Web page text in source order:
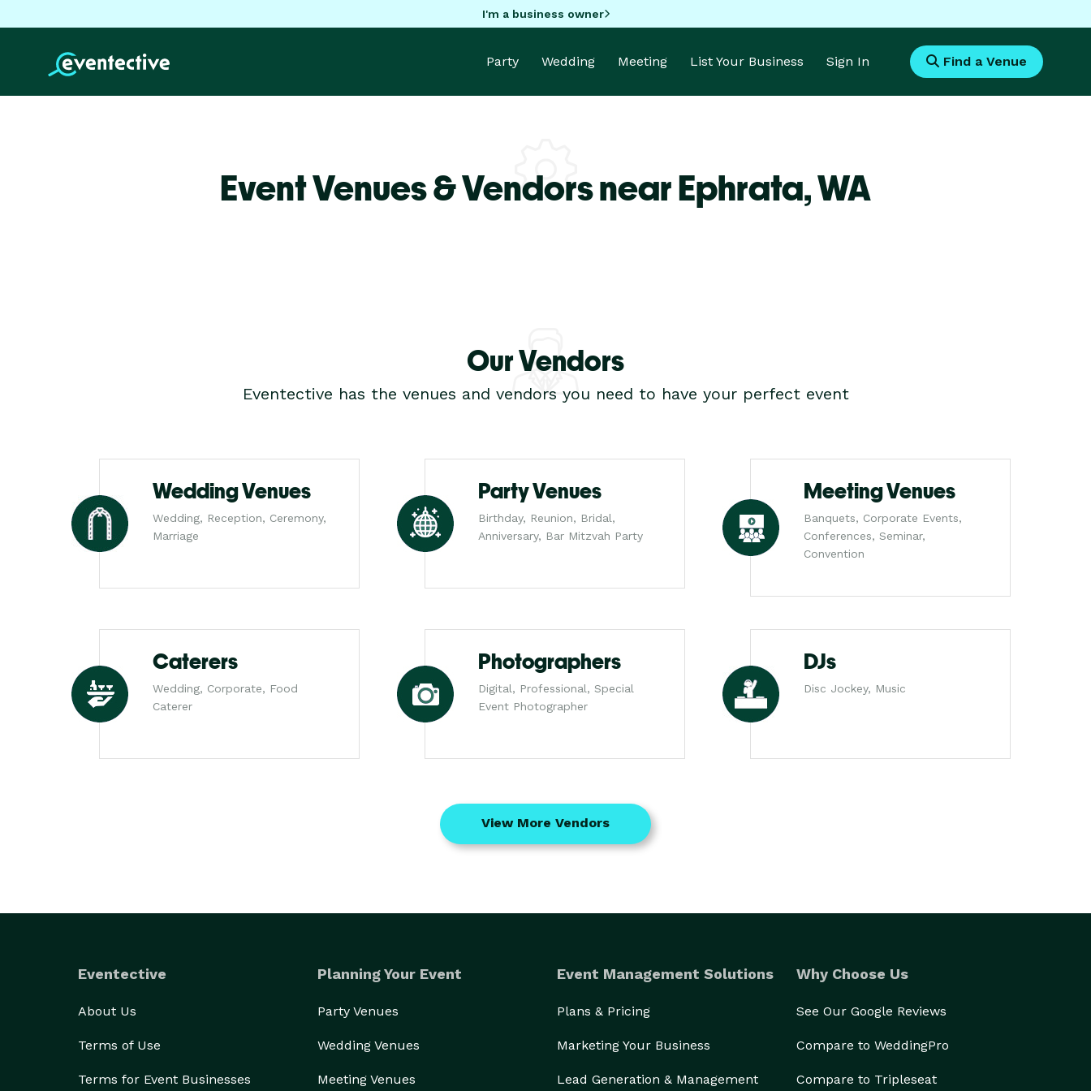
I'm a business owner
Party Wedding Meeting List Your Business Sign In Find a Venue
Event Venues & Vendors near Ephrata,WA
Our Vendors
Eventective has the venues and vendors you need to have your perfect event
Wedding Venues
Wedding, Reception, Ceremony,
Marriage
Party Venues
Birthday, Reunion, Bridal,
Anniversary, Bar Mitzvah Party
Meeting Venues
Banquets, Corporate Events,
Conferences, Seminar,
Convention
Caterers
Wedding, Corporate, Food
Caterer
Photographers
Digital, Professional, Special
Event Photographer
DJs
Disc Jockey, Music
View More Vendors
Eventective
About Us
Terms of Use
Terms for Event Businesses
Planning Your Event
Party Venues
Wedding Venues
Meeting Venues
Event Management Solutions
Plans & Pricing
Marketing Your Business
Lead Generation & Management
Why Choose Us
See Our Google Reviews
Compare to WeddingPro
Compare to Tripleseat